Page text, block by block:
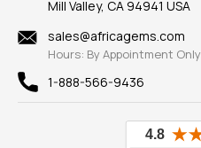
Findings
New
View All
Privacy Policy
Mill Valley, CA 94941 USA
sales@africagems.com
Hours: By Appointment Only
1-888-566-9436